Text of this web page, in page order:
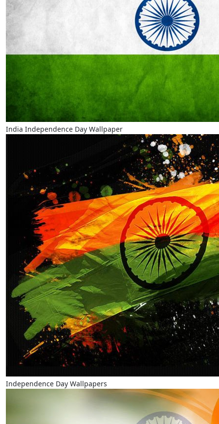
India Independence Day Wallpaper
Independence Day Wallpapers